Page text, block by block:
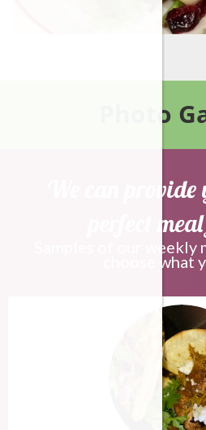
Photo
We can
perfect
Samples of our weekly
choose what